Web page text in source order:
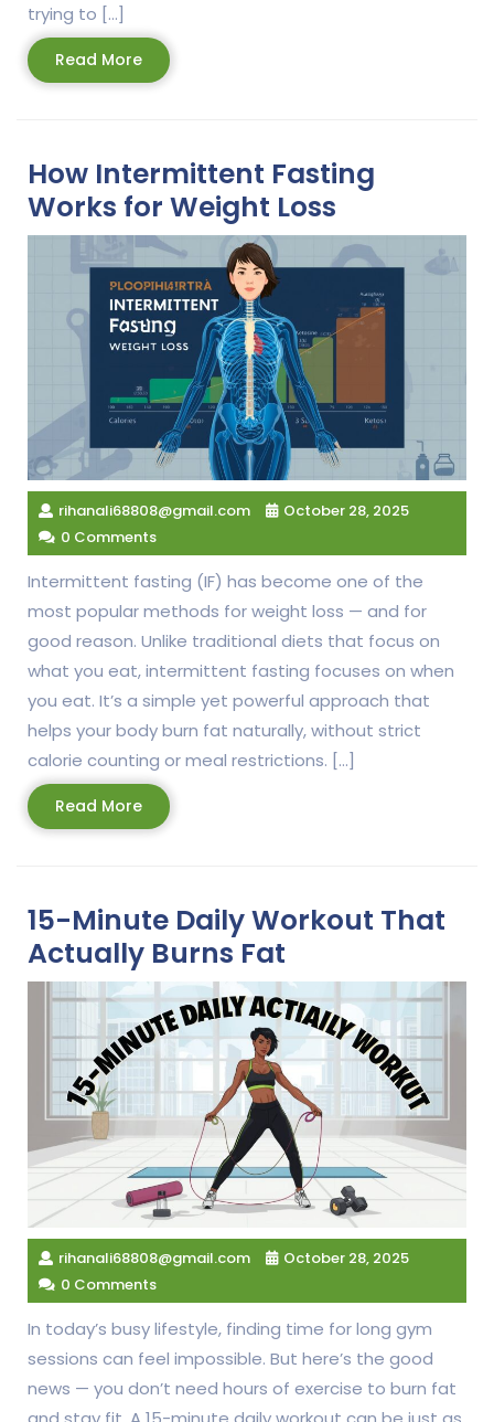
trying to […]
Read MoreRead
More
How Intermittent Fasting
Works for Weight Loss
rihanali68808@gmail.com
October 28, 2025
0 Comments
Intermittent fasting (IF) has become one of the
most popular methods for weight loss — and for
good reason. Unlike traditional diets that focus on
what you eat, intermittent fasting focuses on when
you eat. It’s a simple yet powerful approach that
helps your body burn fat naturally, without strict
calorie counting or meal restrictions. […]
Read MoreRead
More
15-Minute Daily Workout That
Actually Burns Fat
rihanali68808@gmail.com
October 28, 2025
0 Comments
In today’s busy lifestyle, finding time for long gym
sessions can feel impossible. But here’s the good
news — you don’t need hours of exercise to burn fat